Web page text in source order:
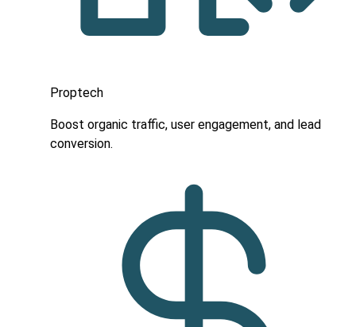
Proptech
Boost organic traffic, user engagement, and lead
conversion.